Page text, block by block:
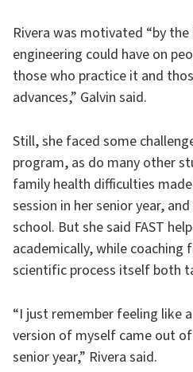
Rivera was motivated “by
engineering could have on
those who practice it and
advances,” Galvin said.
Still, she faced some
program, as do many other
family health difficulties
session in her senior year,
school. But she said FAST
academically, while
scientific process itself both
“I just remember feeling like
version of myself came out
senior year,” Rivera said.